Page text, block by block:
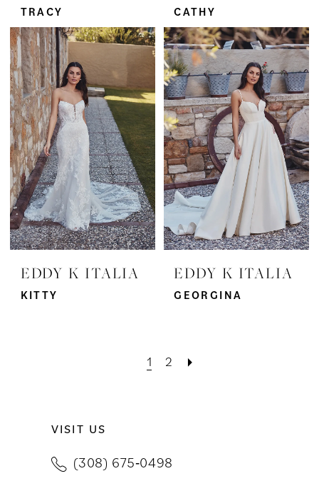
TRACY CATHY
EDDY K ITALIA
KITTY
EDDY K ITALIA
GEORGINA
1 2
VISIT US
(308) 675‑0498